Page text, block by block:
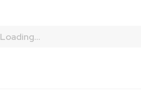
Loading...